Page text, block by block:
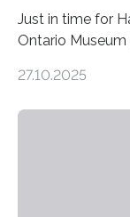
Just in time for
Ontario Museum
the discovery of
27.10.2025